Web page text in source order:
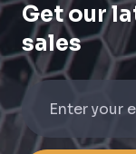
Get our
sales